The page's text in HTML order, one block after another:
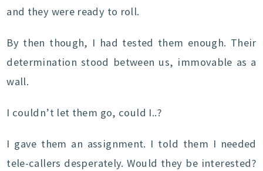
and they were ready to roll.
By then though, I had tested them enough. Their
determination stood between us, immovable as a
wall.
I couldn’t let them go, could I..?
I gave them an assignment. I told them I needed
tele-callers desperately. Would they be interested?